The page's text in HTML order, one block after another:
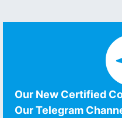
Our New Certified
Our Telegram